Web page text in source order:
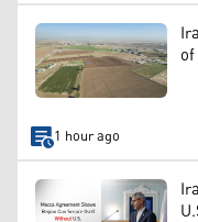
1 hour ago